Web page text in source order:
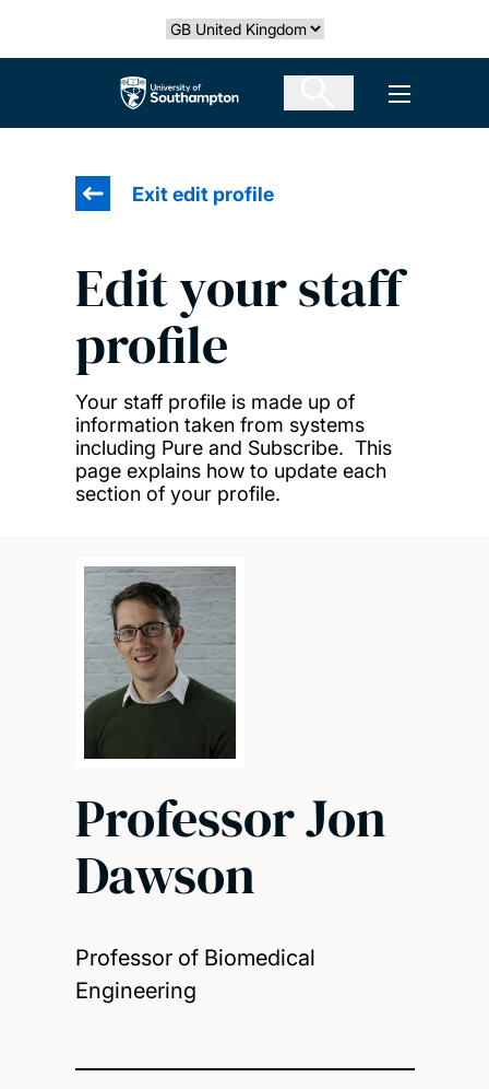
Select country
The University of Southampton Open
Exit edit profile
Edit your staff
profile
Your staff profile is made up of
information taken from systems
including Pure and Subscribe. This
page explains how to update each
section of your profile.
Professor Jon
Dawson
Professor of Biomedical
Engineering